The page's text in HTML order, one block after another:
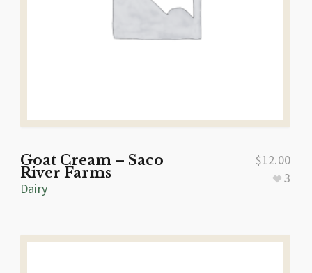
Goat Cream – Saco
River Farms
Dairy
3
$12.00